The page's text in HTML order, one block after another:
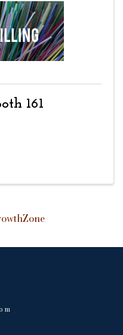
161